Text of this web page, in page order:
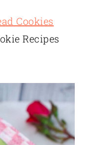
Cookies
Recipes